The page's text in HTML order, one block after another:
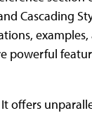
Cascading
powerful
offers